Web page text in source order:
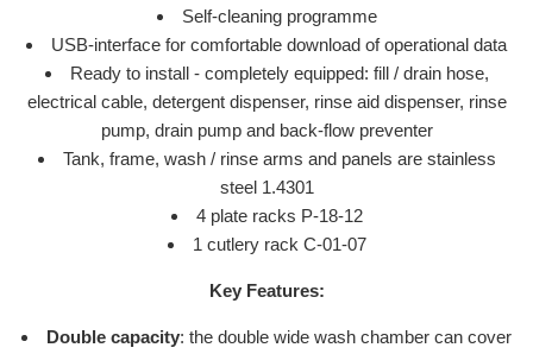
Self-cleaning programme
USB-interface for comfortable download of operational data
Ready to install - completely equipped: fill / drain hose,
electrical cable, detergent dispenser, rinse aid dispenser, rinse
pump, drain pump and back-flow preventer
Tank, frame, wash / rinse arms and panels are stainless
steel 1.4301
4 plate racks P-18-12
1 cutlery rack C-01-07
Key Features:
Double capacity: the double wide wash chamber can cover